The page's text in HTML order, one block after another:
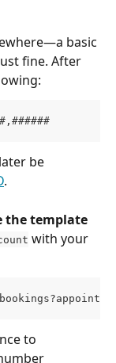
basic
fine. After
be
.
the template
with your
to